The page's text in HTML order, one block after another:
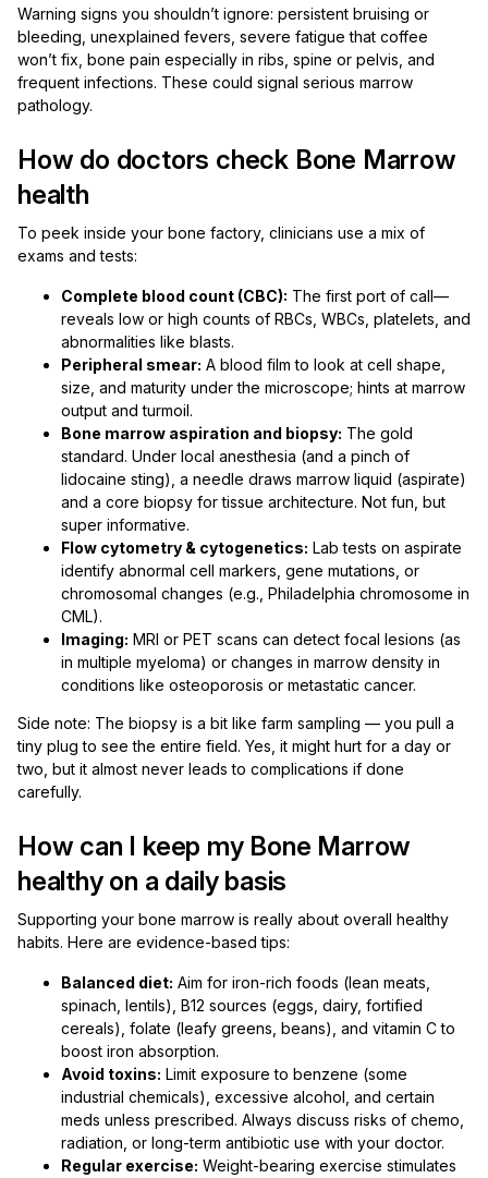
Warning signs you shouldn’t ignore: persistent bruising or
bleeding, unexplained fevers, severe fatigue that coffee
won’t fix, bone pain especially in ribs, spine or pelvis, and
frequent infections. These could signal serious marrow
pathology.
How do doctors check Bone Marrow
health
To peek inside your bone factory, clinicians use a mix of
exams and tests:
Complete blood count (CBC): The first port of call—
reveals low or high counts of RBCs, WBCs, platelets, and
abnormalities like blasts.
Peripheral smear: A blood film to look at cell shape,
size, and maturity under the microscope; hints at marrow
output and turmoil.
Bone marrow aspiration and biopsy: The gold
standard. Under local anesthesia (and a pinch of
lidocaine sting), a needle draws marrow liquid (aspirate)
and a core biopsy for tissue architecture. Not fun, but
super informative.
Flow cytometry & cytogenetics: Lab tests on aspirate
identify abnormal cell markers, gene mutations, or
chromosomal changes (e.g., Philadelphia chromosome in
CML).
Imaging: MRI or PET scans can detect focal lesions (as
in multiple myeloma) or changes in marrow density in
conditions like osteoporosis or metastatic cancer.
Side note: The biopsy is a bit like farm sampling — you pull a
tiny plug to see the entire field. Yes, it might hurt for a day or
two, but it almost never leads to complications if done
carefully.
How can I keep my Bone Marrow
healthy on a daily basis
Supporting your bone marrow is really about overall healthy
habits. Here are evidence-based tips:
Balanced diet: Aim for iron-rich foods (lean meats,
spinach, lentils), B12 sources (eggs, dairy, fortified
cereals), folate (leafy greens, beans), and vitamin C to
boost iron absorption.
Avoid toxins: Limit exposure to benzene (some
industrial chemicals), excessive alcohol, and certain
meds unless prescribed. Always discuss risks of chemo,
radiation, or long-term antibiotic use with your doctor.
Regular exercise: Weight-bearing exercise stimulates